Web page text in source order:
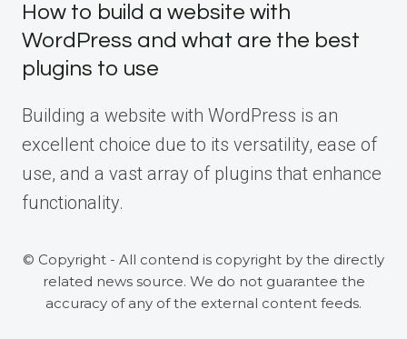
How to build a website with
WordPress and what are the best
plugins to use
Building a website with WordPress is an
excellent choice due to its versatility, ease of
use, and a vast array of plugins that enhance
functionality.
© Copyright - All contend is copyright by the directly
related news source. We do not guarantee the
accuracy of any of the external content feeds.